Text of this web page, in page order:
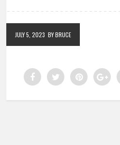
JULY 5, 2023 BY BRUCE